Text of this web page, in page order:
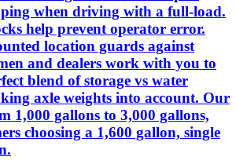
when driving with a full-load.
help prevent operator error.
location guards against
and dealers work with you to
blend of storage vs water
axle weights into account. Our
1,000 gallons to 3,000 gallons,
choosing a 1,600 gallon, single